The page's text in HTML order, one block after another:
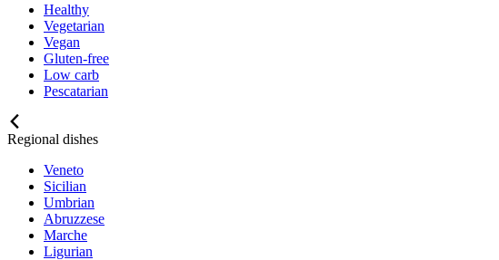
Healthy
Vegetarian
Vegan
Gluten-free
Low carb
Pescatarian
Regional dishes
Veneto
Sicilian
Umbrian
Abruzzese
Marche
Ligurian